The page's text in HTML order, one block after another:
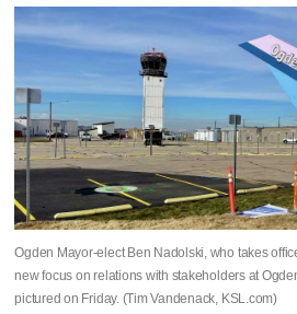
Ogden Mayor-elect Ben Nadolski, who takes
new focus on relations with stakeholders at
pictured on Friday. (Tim Vandenack, KSL.com)